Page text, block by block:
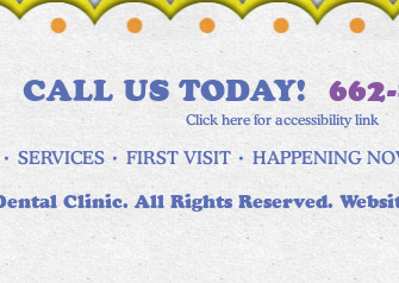
CALL US TODAY!
Click here for accessibility link
SERVICES FIRST VISIT HAPPENING
Clinic. All Rights Reserved.